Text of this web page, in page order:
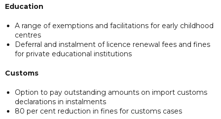
Education
A range of exemptions and facilitations for early childhood
centres
Deferral and instalment of licence renewal fees and fines
for private educational institutions
Customs
Option to pay outstanding amounts on import customs
declarations in instalments
80 per cent reduction in fines for customs cases